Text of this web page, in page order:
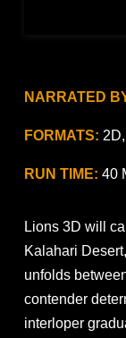
NARRATED
FORMATS:
RUN TIME: 40
Lions 3D will
Kalahari
unfolds
contender
interloper